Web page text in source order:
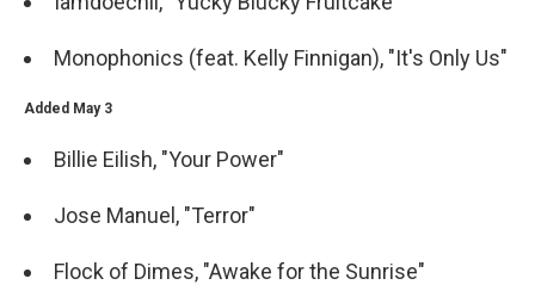
Monophonics (feat. Kelly Finnigan), "It's Only Us"
Added May 3
Billie Eilish, "Your Power"
Jose Manuel, "Terror"
Flock of Dimes, "Awake for the Sunrise"